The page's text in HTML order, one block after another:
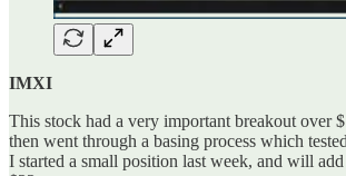
IMXI
This stock had a very important breakout over
then went through a basing process which
I started a small position last week, and will